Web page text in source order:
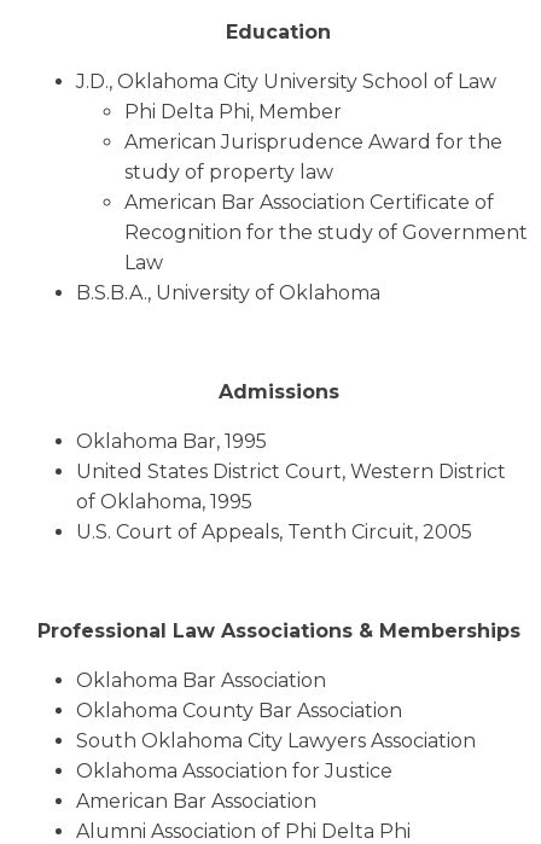
Education
J.D., Oklahoma City University School of Law
Phi Delta Phi, Member
American Jurisprudence Award for the
study of property law
American Bar Association Certificate of
Recognition for the study of Government
Law
B.S.B.A., University of Oklahoma
Admissions
Oklahoma Bar, 1995
United States District Court, Western District
of Oklahoma, 1995
U.S. Court of Appeals, Tenth Circuit, 2005
Professional Law Associations & Memberships
Oklahoma Bar Association
Oklahoma County Bar Association
South Oklahoma City Lawyers Association
Oklahoma Association for Justice
American Bar Association
Alumni Association of Phi Delta Phi